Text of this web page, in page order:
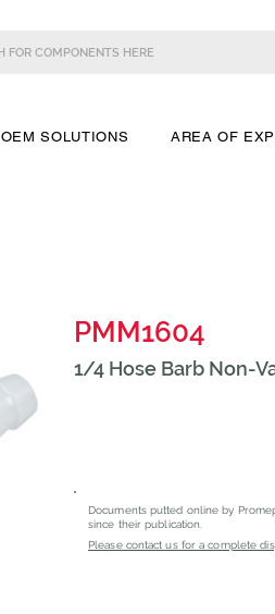
OEM SOLUTIONS AREA OF
PMM1604
1/4 Hose Barb Non-
Documents putted online by
since their publication.
Please contact us for a complete